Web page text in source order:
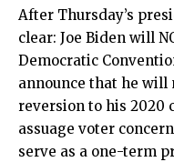
After Thursday’s
clear: Joe Biden will
Democratic
announce that he
reversion to his 2020
assuage voter
serve as a one-term